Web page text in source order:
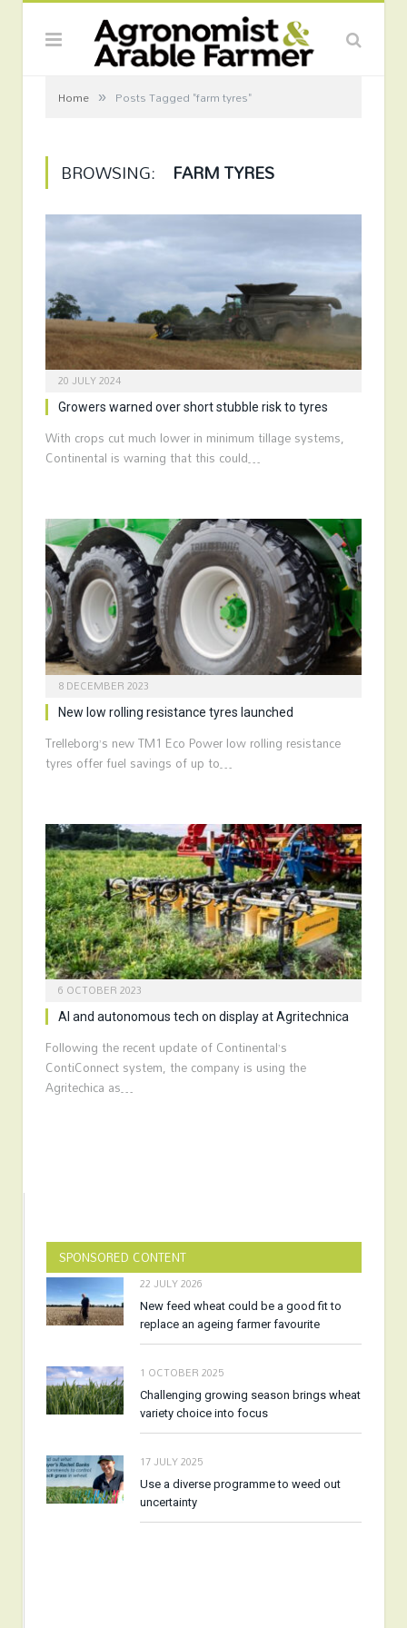
Home » Posts Tagged "farm tyres"
BROWSING: FARM TYRES
20 JULY 2024
Growers warned over short stubble risk to tyres
With crops cut much lower in minimum tillage systems,
Continental is warning that this could…
8 DECEMBER 2023
New low rolling resistance tyres launched
Trelleborg’s new TM1 Eco Power low rolling resistance
tyres offer fuel savings of up to…
6 OCTOBER 2023
AI and autonomous tech on display at Agritechnica
Following the recent update of Continental’s
ContiConnect system, the company is using the
Agritechica as…
SPONSORED CONTENT
22 JULY 2026
New feed wheat could be a good fit to
replace an ageing farmer favourite
1 OCTOBER 2025
Challenging growing season brings wheat
variety choice into focus
17 JULY 2025
Use a diverse programme to weed out
uncertainty